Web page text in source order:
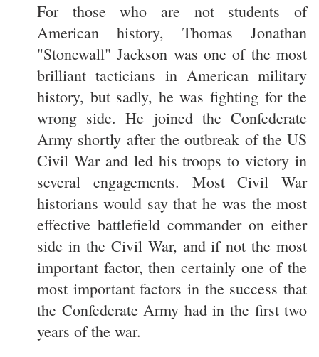
For those who are not students of
American history, Thomas Jonathan
"Stonewall" Jackson was one of the most
brilliant tacticians in American military
history, but sadly, he was fighting for the
wrong side. He joined the Confederate
Army shortly after the outbreak of the US
Civil War and led his troops to victory in
several engagements. Most Civil War
historians would say that he was the most
effective battlefield commander on either
side in the Civil War, and if not the most
important factor, then certainly one of the
most important factors in the success that
the Confederate Army had in the first two
years of the war.